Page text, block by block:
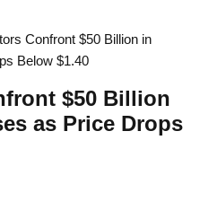
Confront $50 Billion in
Below $1.40
$50 Billion
as Price Drops